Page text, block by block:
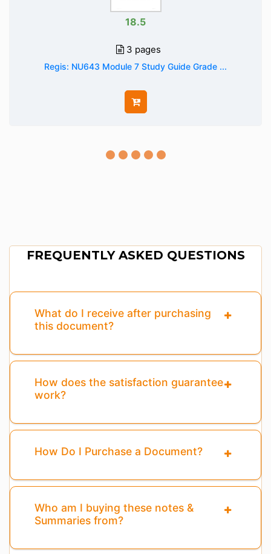
18.5
3 pages
Regis: NU643 Module 7 Study Guide Grade ...
FREQUENTLY ASKED QUESTIONS
What do I receive after purchasing
this document?
How does the satisfaction guarantee
work?
How Do I Purchase a Document?
Who am I buying these notes &
Summaries from?